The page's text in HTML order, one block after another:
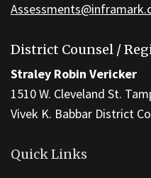
District Counsel /
Straley Robin Vericker
1510 W. Cleveland St.
Vivek K. Babbar District
Quick Links